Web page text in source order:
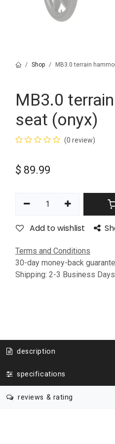
Shop MB3.0 terrain
MB3.0
seat (onyx)
(0 review)
$ 89.99
Add to wishlist
Terms and Conditions
30-day money-back
Shipping: 2-3 Business Days
description
specifications
reviews & rating